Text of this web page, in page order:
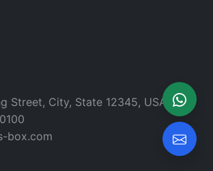
Street, City, State 12345, USA
box.com